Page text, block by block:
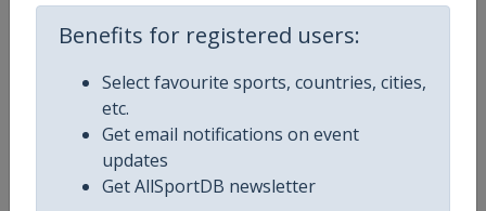
Benefits for registered users:
Select favourite sports, countries, cities,
etc.
Get email notifications on event
updates
Get AllSportDB newsletter
Website http://www.euroleague.net/final-
Competition Details
Competition Euroleague Basketball